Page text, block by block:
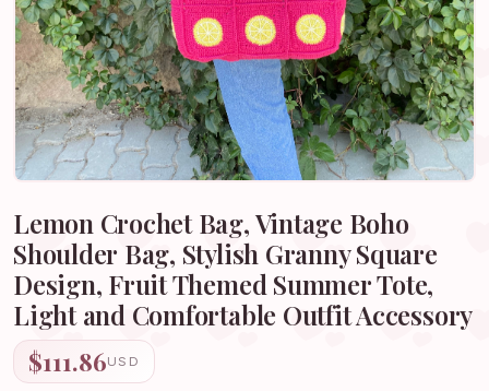
Lemon Crochet Bag, Vintage Boho
Shoulder Bag, Stylish Granny Square
Design, Fruit Themed Summer Tote,
Light and Comfortable Outfit Accessory
$111.86USD